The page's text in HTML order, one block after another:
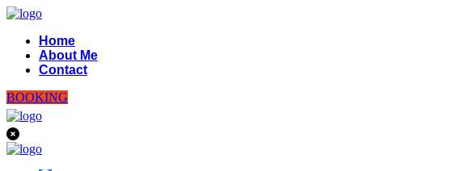
Home
About Me
Contact
BOOKING